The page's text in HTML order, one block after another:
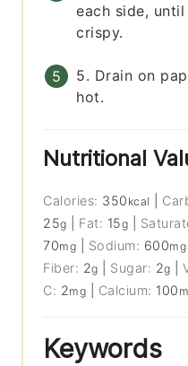
each side,
crispy.
5. Drain on
hot.
Nutritional
Calories: 350 kcal
25g Fat: 15g
70mg Sodium: 600mg
Fiber: 2g Sugar: 2g |
C: 2mg Calcium: 100
Keywords